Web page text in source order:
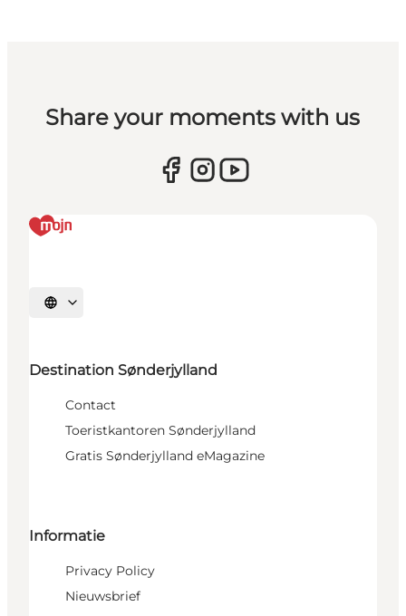
Share your moments with us
Selecteer taal
Destination Sønderjylland
Contact
Toeristkantoren Sønderjylland
Gratis Sønderjylland eMagazine
Informatie
Privacy Policy
Nieuwsbrief